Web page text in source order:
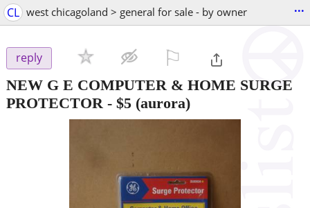
CL west chicagoland > general for sale - by owner ...
reply
NEW G E COMPUTER & HOME SURGE
PROTECTOR - $5 (aurora)